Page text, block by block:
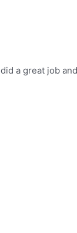
a great job